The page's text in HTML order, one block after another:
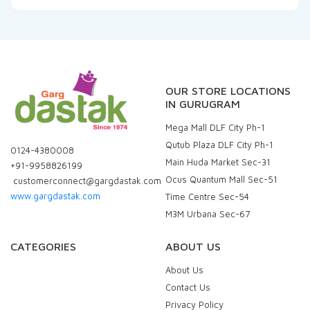
0124-4380008
+91-9958826199
customerconnect@gargdastak.com
www.gargdastak.com
OUR STORE LOCATIONS
IN GURUGRAM
Mega Mall DLF City Ph-1
Qutub Plaza DLF City Ph-1
Main Huda Market Sec-31
Ocus Quantum Mall Sec-51
Time Centre Sec-54
M3M Urbana Sec-67
CATEGORIES ABOUT US
About Us
Contact Us
Privacy Policy